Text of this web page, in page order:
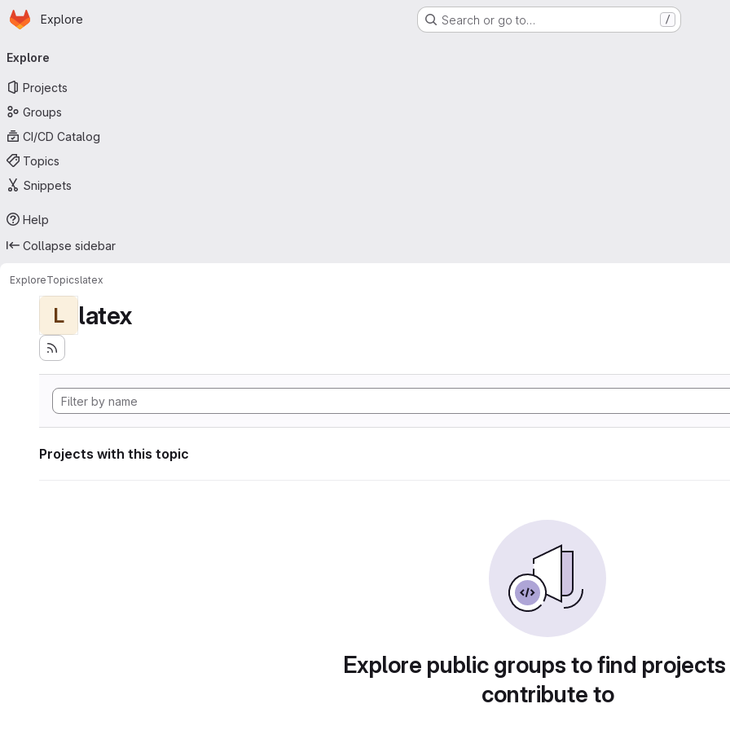
Skip to main content
Homepage
Explore Search or go to… /
navigation
Explore
Projects
Groups
CI/CD Catalog
Topics
Snippets
Help
Collapse sidebar
ExploreTopicslatex
L latex
Projects with this topic
Explore public groups to find
contribute to